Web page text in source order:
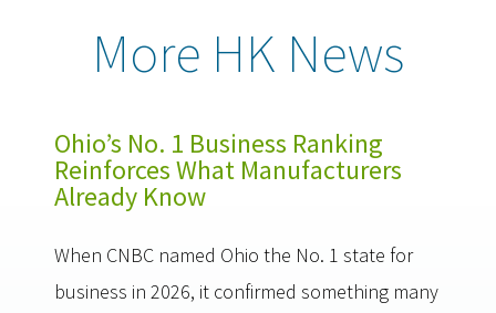
More HK News
Ohio’s No. 1 Business Ranking
Reinforces What Manufacturers
Already Know
When CNBC named Ohio the No. 1 state for
business in 2026, it confirmed something many